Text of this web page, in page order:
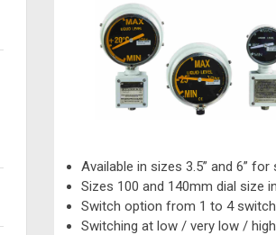
Available in sizes 3.5” and 6”
Sizes 100 and 140mm dial size
Switch option from 1 to 4
Switching at low / very low / high